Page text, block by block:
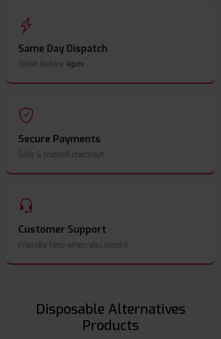
Same Day Dispatch
Order before 4pm.
Secure Payments
Safe & trusted checkout.
Customer Support
Friendly help when you need it.
Disposable Alternatives
Products